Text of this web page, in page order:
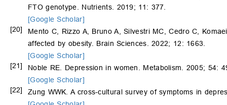
FTO genotype. Nutrients. 2019; 11: 377.
[Google Scholar]
[20]
Mento C, Rizzo A, Bruno A, Silvestri MC, Cedro C,
affected by obesity. Brain Sciences. 2022; 12: 1663.
[Google Scholar]
[21]
Noble RE. Depression in women. Metabolism. 2005; 54:
[Google Scholar]
[22]
Zung WWK. A cross-cultural survey of symptoms in